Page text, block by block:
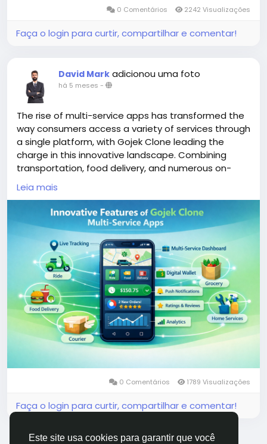
Este site usa cookies para garantir que você
0 Comentários 2242 Visualizações
Faça o login para curtir, compartilhar e comentar!
David Mark adicionou uma foto
há 5 meses -
The rise of multi-service apps has transformed the
way consumers access a variety of services through
a single platform, with Gojek Clone leading the
charge in this innovative landscape. Combining
transportation, food delivery, and numerous on-
demand services, these applications cater to the
evolving needs of users, offering unparalleled
convenience and efficiency.
More Link:https://app-clone.com/gojek-clone/
#gojekclone#gojekcloneapp#gojekclonescript
#gojekappclone#ondemandgojekcloneapp
#whitelabelgojekclone#multiserviceapp
#gojekappclonescript#gojekclonescriptapp
#ondemandmultiserviceapp
Leia mais
0 Comentários 1789 Visualizações
Faça o login para curtir, compartilhar e comentar!